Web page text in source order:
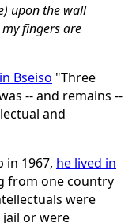
upon the wall
fingers are
Bseiso "Three
-- and remains --
and
in 1967, he lived in
from one country
were
jail or were